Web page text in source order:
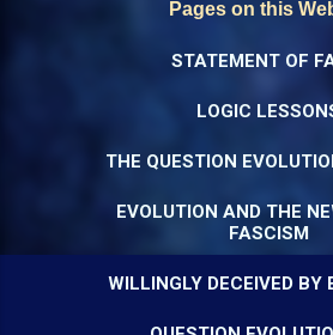
Pages on this
STATEMENT OF
LOGIC
THE QUESTION
EVOLUTION AND THE
FASCISM
WILLINGLY DECEIVED BY